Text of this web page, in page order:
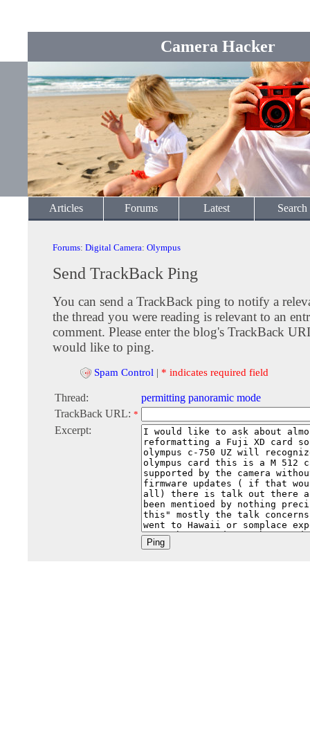
Camera Hacker
Articles Forums Latest Search
Forums: Digital Camera: Olympus
Send TrackBack Ping
You can send a TrackBack ping to notify a
the thread you were reading is relevant to an
comment. Please enter the blog's TrackBack
would like to ping.
Spam Control | * indicates required field
Thread:
permitting panoramic mode
TrackBack URL: *
Excerpt: